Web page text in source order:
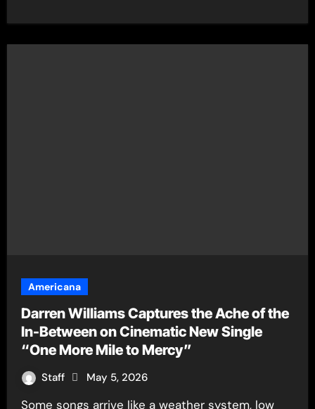
Americana
Darren Williams Captures the Ache of the
In-Between on Cinematic New Single
“One More Mile to Mercy”
Staff May 5, 2026
Some songs arrive like a weather system, low